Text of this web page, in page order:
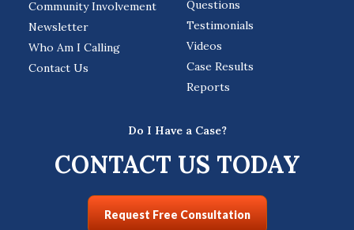
Community Involvement
Newsletter
Who Am I Calling
Contact Us
Questions
Testimonials
Videos
Case Results
Reports
Do I Have a Case?
CONTACT US TODAY
Request Free Consultation